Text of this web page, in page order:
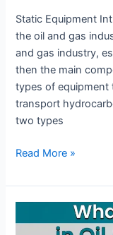
Static Equipment
the oil and gas
and gas industry,
then the main
types of equipment
transport
two types
Read More »
is